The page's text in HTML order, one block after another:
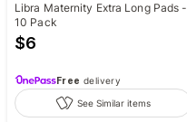
Libra Maternity Extra Long Pads -
10 Pack
$6
Free delivery
See Similar items